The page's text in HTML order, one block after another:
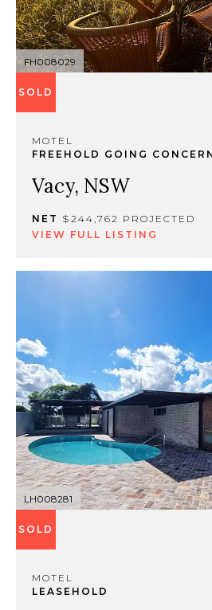
FH008029
SOLD
MOTEL
FREEHOLD GOING
Vacy, NSW
NET $244,762 PROJECTED
VIEW FULL LISTING
LH008281
SOLD
MOTEL
LEASEHOLD